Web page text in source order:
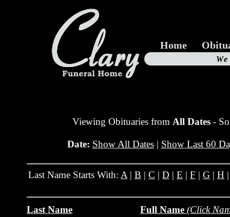
Home
Viewing Obituaries from All Dates -
Date: Show All Dates| Show Last 60
Last Name Starts With: A | B | C | D | E | F | G | H
Last Name Full Name (Click